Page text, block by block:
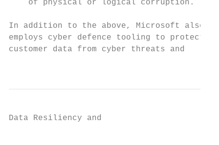
of physical or logical corruption.
In addition to the above, Microsoft also
employs cyber defence tooling to
customer data from cyber threats and
Data Resiliency and